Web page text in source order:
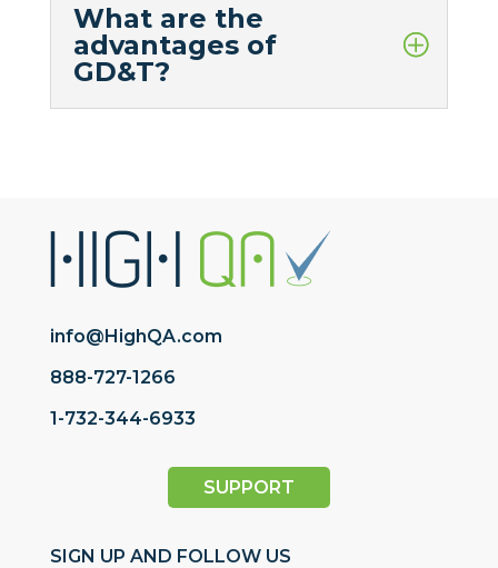
What are the
advantages of
GD&T?
info@HighQA.com
888-727-1266
1-732-344-6933
SUPPORT
SIGN UP AND FOLLOW US